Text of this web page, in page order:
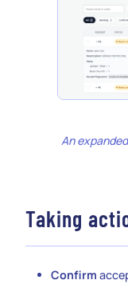
An
Taking
Confirm